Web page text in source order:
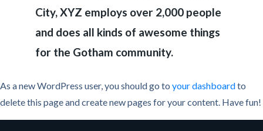
City, XYZ employs over 2,000 people
and does all kinds of awesome things
for the Gotham community.
As a new WordPress user, you should go to your dashboardto
delete this page and create new pages for your content. Have fun!